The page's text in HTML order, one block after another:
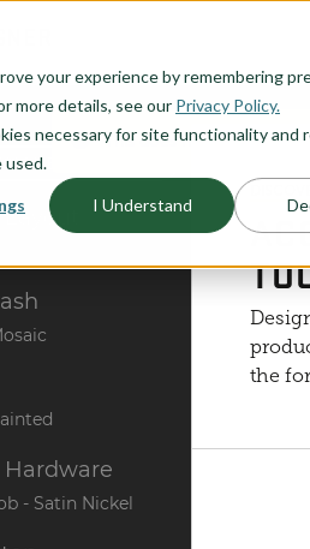
your experience by remembering
more details, see our Privacy Policy.
necessary for site functionality and
used.
I Understand
This does not represent
the